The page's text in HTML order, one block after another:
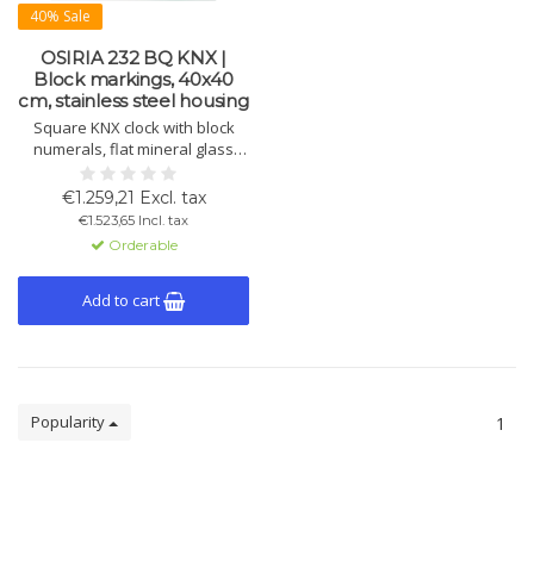
40% Sale
OSIRIA 232 BQ KNX |
Block markings, 40x40
cm, stainless steel housing
Square KNX clock with block
numerals, flat mineral glass
and flush-mount stainless steel
frame. IP54, cleaner-resistant.
Suitable for operating rooms.
250×250 mm.
€1.259,21 Excl. tax
€1.523,65 Incl. tax
Orderable
Add to cart
Popularity 1